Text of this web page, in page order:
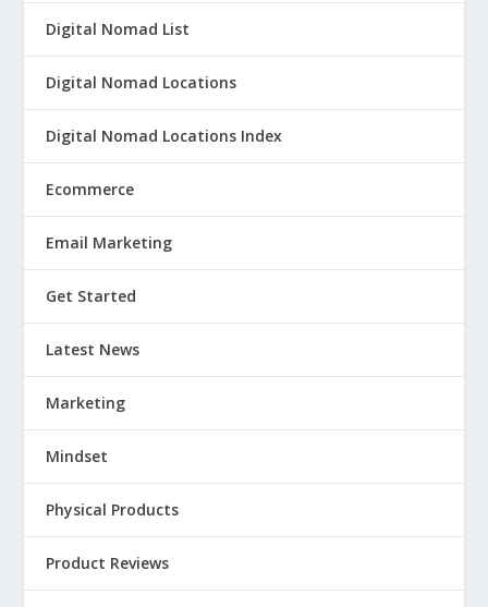
Digital Nomad List
Digital Nomad Locations
Digital Nomad Locations Index
Ecommerce
Email Marketing
Get Started
Latest News
Marketing
Mindset
Physical Products
Product Reviews